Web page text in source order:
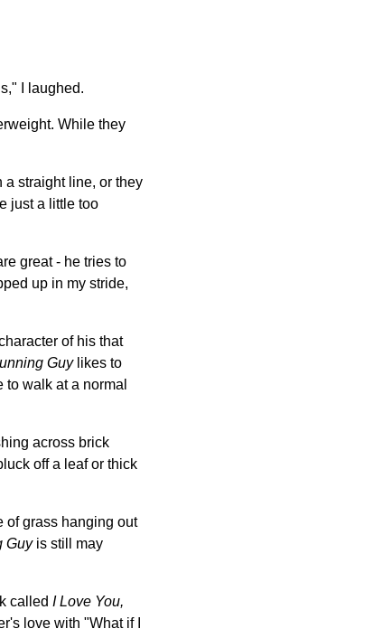
I laughed.
While they
straight line, or they
just a little too
great - he tries to
up in my stride,
of his that
Guylikes to
walk at a normal
across brick
off a leaf or thick
of grass hanging out
Guyis still may
called I Love You,
love with "What if I